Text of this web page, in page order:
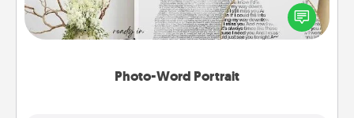
Photo-Word Portrait
Write a heartfelt letter to your loved one. Then, have
it made into a photo-word portrait!